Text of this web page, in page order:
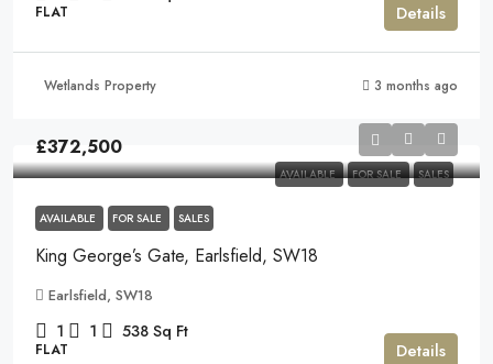
FLAT Details
Wetlands Property 3 months ago
AVAILABLE FOR SALE SALES
£372,500
AVAILABLE FOR SALE SALES
King George’s Gate, Earlsfield, SW18
Earlsfield, SW18
1 1 538 Sq Ft
FLAT Details